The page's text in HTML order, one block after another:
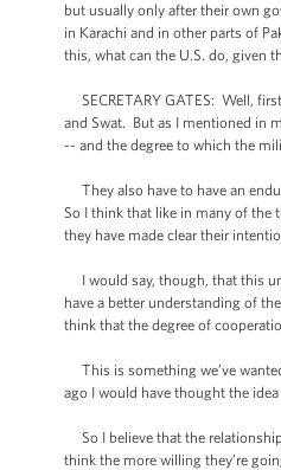
but usually only after their own
in Karachi and in other parts of
this, what can the U.S. do, given
SECRETARY GATES: Well,
and Swat. But as I mentioned in
-- and the degree to which the
They also have to have an
So I think that like in many of the
they have made clear their
I would say, though, that this
have a better understanding of
think that the degree of
This is something we’ve
ago I would have thought the
So I believe that the
think the more willing they’re